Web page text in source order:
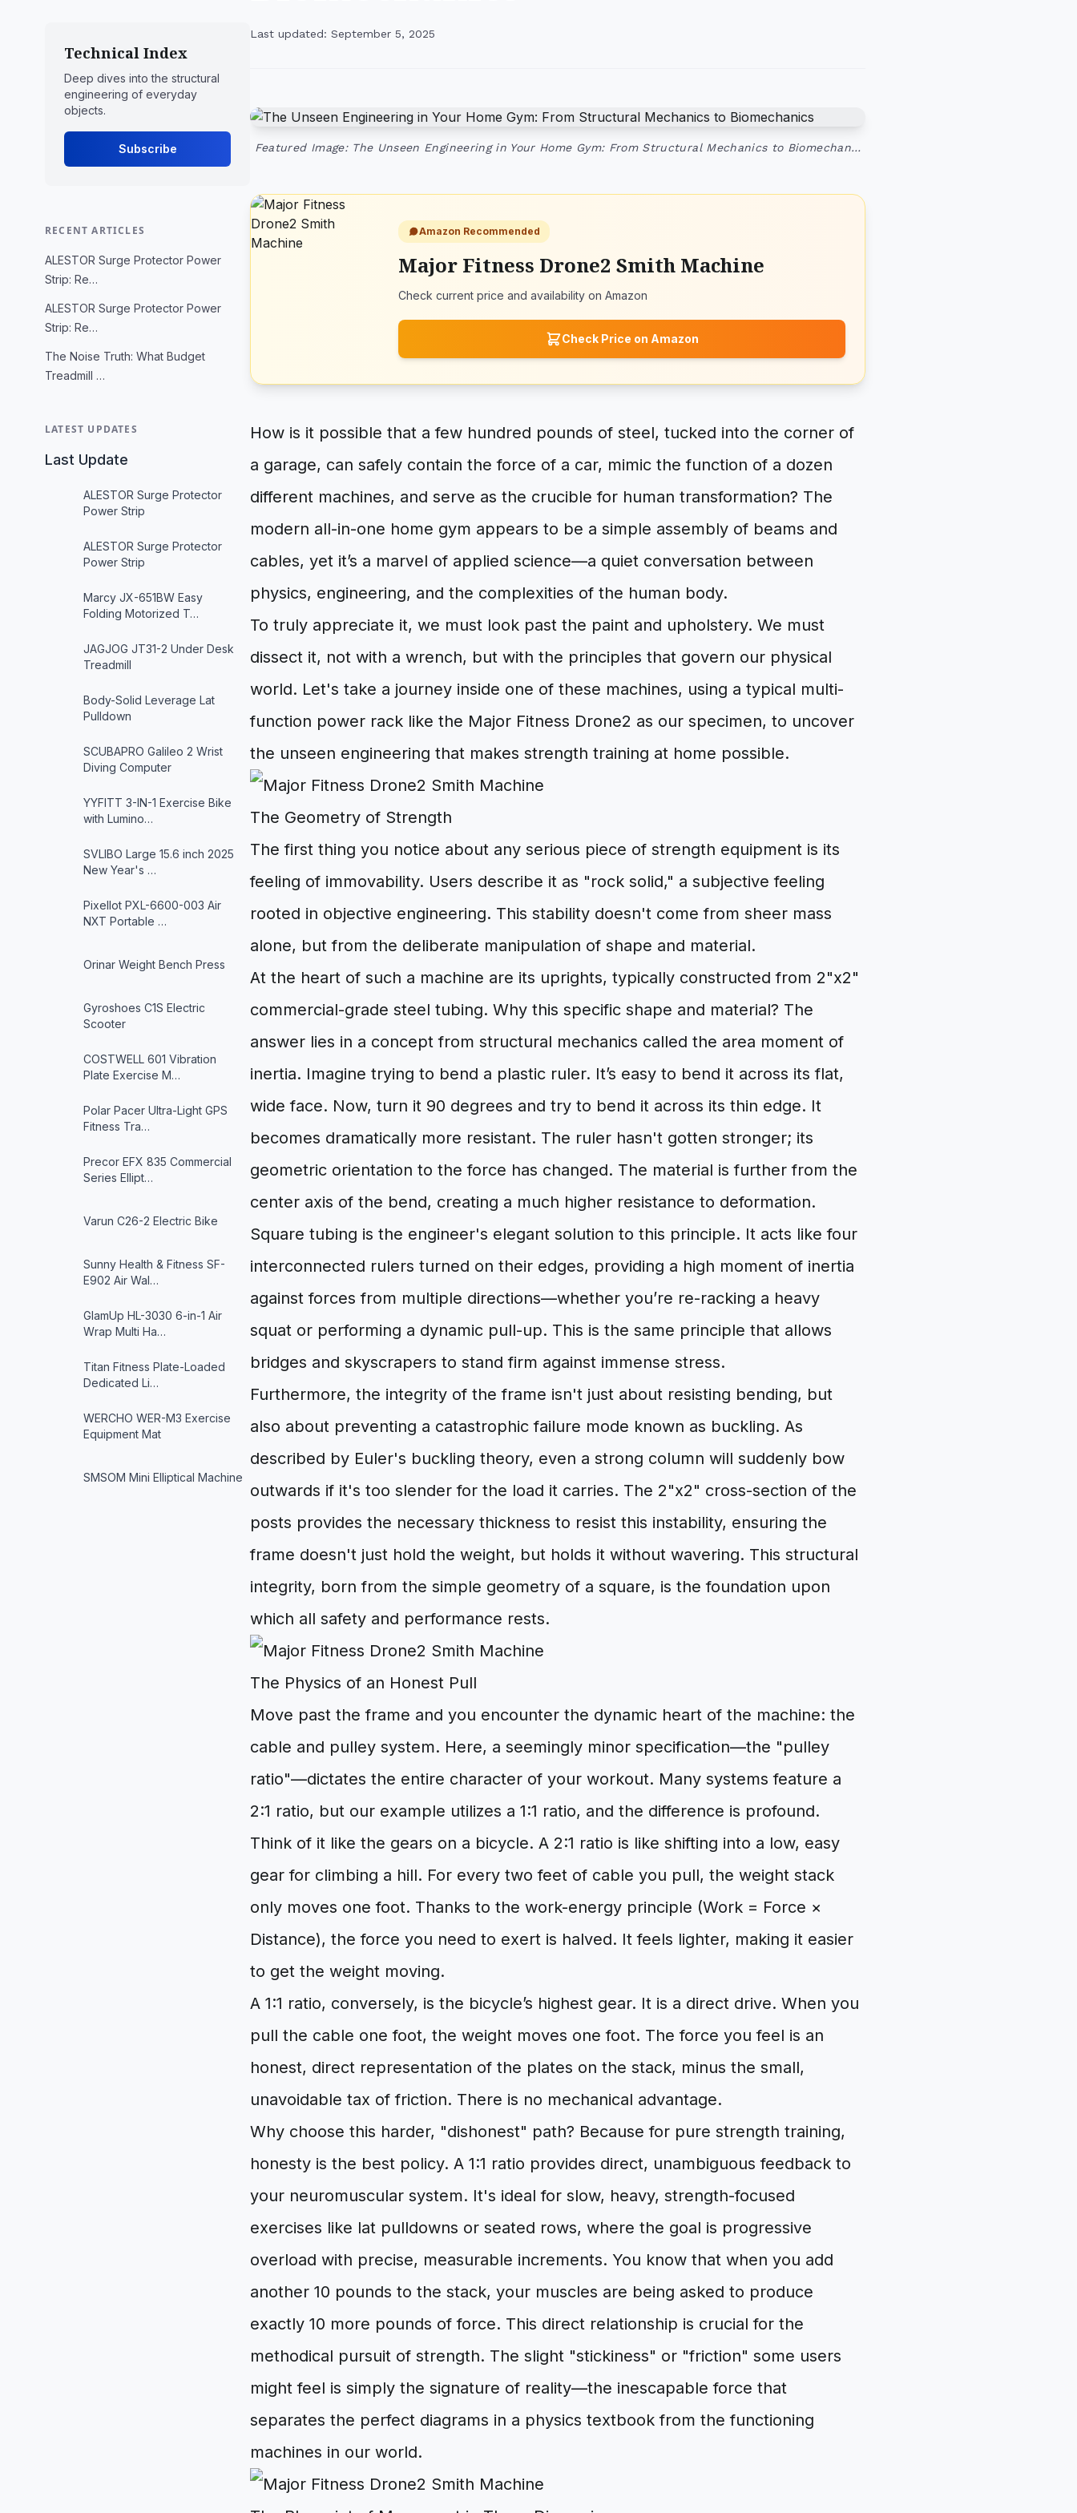
Technical Index
Deep dives into the structural
engineering of everyday
objects.
Subscribe
RECENT ARTICLES
ALESTOR Surge Protector Power
Strip: Re…
ALESTOR Surge Protector Power
Strip: Re…
The Noise Truth: What Budget
Treadmill …
LATEST UPDATES
Last Update
ALESTOR Surge Protector
Power Strip
ALESTOR Surge Protector
Power Strip
Marcy JX-651BW Easy
Folding Motorized T…
JAGJOG JT31-2 Under Desk
Treadmill
Body-Solid Leverage Lat
Pulldown
SCUBAPRO Galileo 2 Wrist
Diving Computer
YYFITT 3-IN-1 Exercise Bike
with Lumino…
SVLIBO Large 15.6 inch 2025
New Year's …
Pixellot PXL-6600-003 Air
NXT Portable …
Orinar Weight Bench Press
Gyroshoes C1S Electric
Scooter
COSTWELL 601 Vibration
Plate Exercise M…
Polar Pacer Ultra-Light GPS
Fitness Tra…
Precor EFX 835 Commercial
Series Ellipt…
Varun ‎C26-2 Electric Bike
Sunny Health & Fitness ‎SF-
E902 Air Wal…
GlamUp HL-3030 6-in-1 Air
Wrap Multi Ha…
Titan Fitness Plate-Loaded
Dedicated Li…
WERCHO WER-M3 Exercise
Equipment Mat
SMSOM Mini Elliptical Machine
Last updated: September 5, 2025
Featured Image: The Unseen Engineering in Your Home Gym: From Structural Mechanics to Biomechan…
Amazon Recommended
Major Fitness Drone2 Smith Machine
Check current price and availability on Amazon
Check Price on Amazon
How is it possible that a few hundred pounds of steel, tucked into the corner of
a garage, can safely contain the force of a car, mimic the function of a dozen
different machines, and serve as the crucible for human transformation? The
modern all-in-one home gym appears to be a simple assembly of beams and
cables, yet it’s a marvel of applied science—a quiet conversation between
physics, engineering, and the complexities of the human body.
To truly appreciate it, we must look past the paint and upholstery. We must
dissect it, not with a wrench, but with the principles that govern our physical
world. Let's take a journey inside one of these machines, using a typical multi-
function power rack like the Major Fitness Drone2 as our specimen, to uncover
the unseen engineering that makes strength training at home possible.
The Geometry of Strength
The first thing you notice about any serious piece of strength equipment is its
feeling of immovability. Users describe it as "rock solid," a subjective feeling
rooted in objective engineering. This stability doesn't come from sheer mass
alone, but from the deliberate manipulation of shape and material.
At the heart of such a machine are its uprights, typically constructed from 2"x2"
commercial-grade steel tubing. Why this specific shape and material? The
answer lies in a concept from structural mechanics called the area moment of
inertia. Imagine trying to bend a plastic ruler. It’s easy to bend it across its flat,
wide face. Now, turn it 90 degrees and try to bend it across its thin edge. It
becomes dramatically more resistant. The ruler hasn't gotten stronger; its
geometric orientation to the force has changed. The material is further from the
center axis of the bend, creating a much higher resistance to deformation.
Square tubing is the engineer's elegant solution to this principle. It acts like four
interconnected rulers turned on their edges, providing a high moment of inertia
against forces from multiple directions—whether you’re re-racking a heavy
squat or performing a dynamic pull-up. This is the same principle that allows
bridges and skyscrapers to stand firm against immense stress.
Furthermore, the integrity of the frame isn't just about resisting bending, but
also about preventing a catastrophic failure mode known as buckling. As
described by Euler's buckling theory, even a strong column will suddenly bow
outwards if it's too slender for the load it carries. The 2"x2" cross-section of the
posts provides the necessary thickness to resist this instability, ensuring the
frame doesn't just hold the weight, but holds it without wavering. This structural
integrity, born from the simple geometry of a square, is the foundation upon
which all safety and performance rests.
The Physics of an Honest Pull
Move past the frame and you encounter the dynamic heart of the machine: the
cable and pulley system. Here, a seemingly minor specification—the "pulley
ratio"—dictates the entire character of your workout. Many systems feature a
2:1 ratio, but our example utilizes a 1:1 ratio, and the difference is profound.
Think of it like the gears on a bicycle. A 2:1 ratio is like shifting into a low, easy
gear for climbing a hill. For every two feet of cable you pull, the weight stack
only moves one foot. Thanks to the work-energy principle (Work = Force ×
Distance), the force you need to exert is halved. It feels lighter, making it easier
to get the weight moving.
A 1:1 ratio, conversely, is the bicycle’s highest gear. It is a direct drive. When you
pull the cable one foot, the weight moves one foot. The force you feel is an
honest, direct representation of the plates on the stack, minus the small,
unavoidable tax of friction. There is no mechanical advantage.
Why choose this harder, "dishonest" path? Because for pure strength training,
honesty is the best policy. A 1:1 ratio provides direct, unambiguous feedback to
your neuromuscular system. It's ideal for slow, heavy, strength-focused
exercises like lat pulldowns or seated rows, where the goal is progressive
overload with precise, measurable increments. You know that when you add
another 10 pounds to the stack, your muscles are being asked to produce
exactly 10 more pounds of force. This direct relationship is crucial for the
methodical pursuit of strength. The slight "stickiness" or "friction" some users
might feel is simply the signature of reality—the inescapable force that
separates the perfect diagrams in a physics textbook from the functioning
machines in our world.